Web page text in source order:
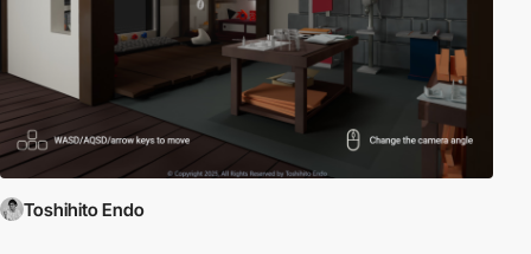
Toshihito Endo